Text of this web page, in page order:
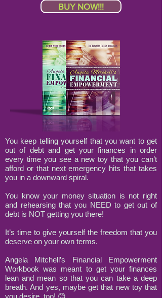
BUY NOW!!!
You keep telling yourself that you want to get
out of debt and get your finances in order
every time you see a new toy that you can’t
afford or that next emergency hits that takes
you in a downward spiral.
You know your money situation is not right
and rehearsing that you NEED to get out of
debt is NOT getting you there!
It’s time to give yourself the freedom that you
deserve on your own terms.
Angela Mitchell’s Financial Empowerment
Workbook was meant to get your finances
lean and mean so that you can take a deep
breath. And yes, maybe get that new toy that
you desire, too! 😊